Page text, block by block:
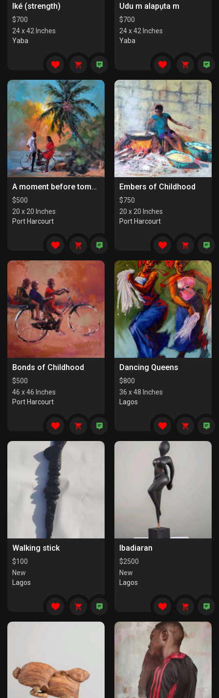
Iké (strength)
$700
24 x 42 Inches
Yaba
Udu m alapụta m
$700
24 x 42 Inches
Yaba
A moment before tomorrow
$500
20 x 20 Inches
Port Harcourt
Embers of Childhood
$750
20 x 20 Inches
Port Harcourt
Bonds of Childhood
$500
46 x 46 Inches
Port Harcourt
Dancing Queens
$800
36 x 48 Inches
Lagos
Walking stick
$100
New
Lagos
Ibadiaran
$2500
New
Lagos